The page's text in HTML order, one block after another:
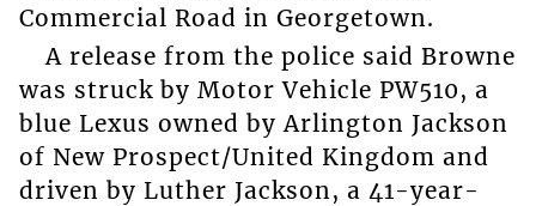
Commercial Road in Georgetown.
A release from the police said Browne
was struck by Motor Vehicle PW510, a
blue Lexus owned by Arlington Jackson
of New Prospect/United Kingdom and
driven by Luther Jackson, a 41-year-